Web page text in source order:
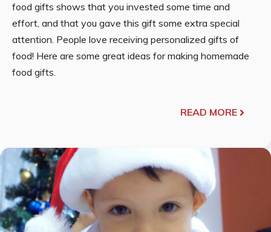
food gifts shows that you invested some time and
effort, and that you gave this gift some extra special
attention. People love receiving personalized gifts of
food! Here are some great ideas for making homemade
food gifts.
READ MORE